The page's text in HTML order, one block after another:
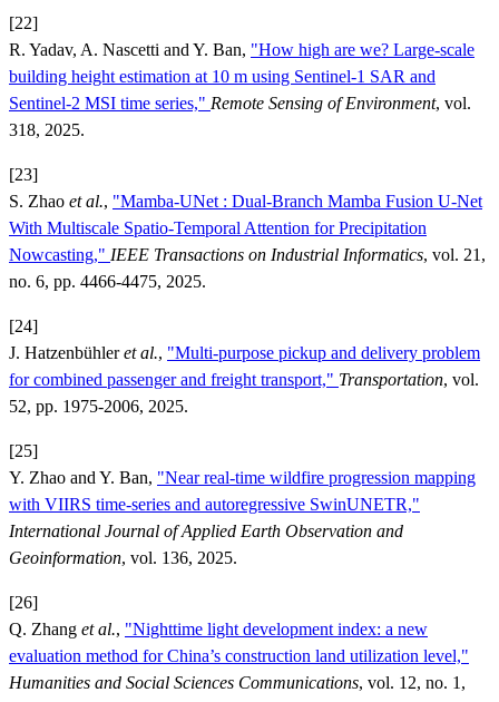
[22]
R. Yadav, A. Nascetti and Y. Ban, "How high are we? Large-scale
building height estimation at 10 m using Sentinel-1 SAR and
Sentinel-2 MSI time series," Remote Sensing of Environment, vol.
318, 2025.
[23]
S. Zhao et al., "Mamba-UNet : Dual-Branch Mamba Fusion U-Net
With Multiscale Spatio-Temporal Attention for Precipitation
Nowcasting," IEEE Transactions on Industrial Informatics, vol. 21,
no. 6, pp. 4466-4475, 2025.
[24]
J. Hatzenbühleret al., "Multi-purpose pickup and delivery problem
for combined passenger and freight transport," Transportation, vol.
52, pp. 1975-2006, 2025.
[25]
Y. Zhao and Y. Ban, "Near real-time wildfire progression mapping
with VIIRS time-series and autoregressive SwinUNETR,"
International Journal of Applied Earth Observation and
Geoinformation, vol. 136, 2025.
[26]
Q. Zhang et al., "Nighttime light development index: a new
evaluation method for China’s construction land utilization level,"
Humanities and Social Sciences Communications, vol. 12, no. 1,